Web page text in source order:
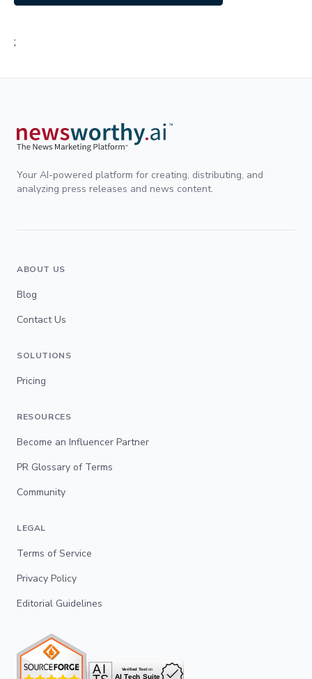
;
Your AI-powered platform for creating, distributing, and
analyzing press releases and news content.
ABOUT US
Blog
Contact Us
SOLUTIONS
Pricing
RESOURCES
Become an Influencer Partner
PR Glossary of Terms
Community
LEGAL
Terms of Service
Privacy Policy
Editorial Guidelines